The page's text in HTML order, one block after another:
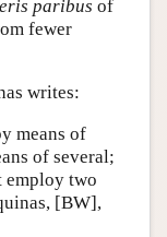
paribus of
fewer
writes:
means of
of several;
employ two
[BW],